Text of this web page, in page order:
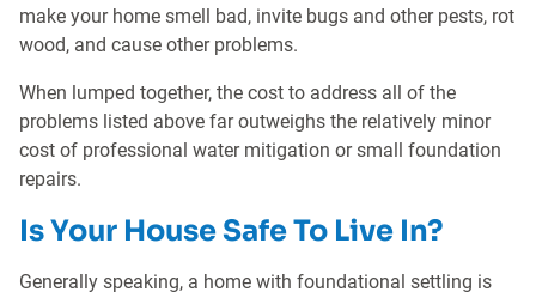
make your home smell bad, invite bugs and other pests, rot
wood, and cause other problems.
When lumped together, the cost to address all of the
problems listed above far outweighs the relatively minor
cost of professional water mitigation or small foundation
repairs.
Is Your House Safe To Live In?
Generally speaking, a home with foundational settling is